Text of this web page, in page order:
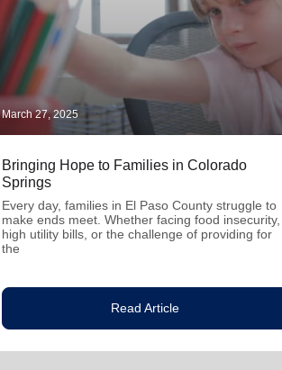
March 27, 2025
Bringing Hope to Families in Colorado
Springs
Every day, families in El Paso County struggle to
make ends meet. Whether facing food insecurity,
high utility bills, or the challenge of providing for
the
Read Article